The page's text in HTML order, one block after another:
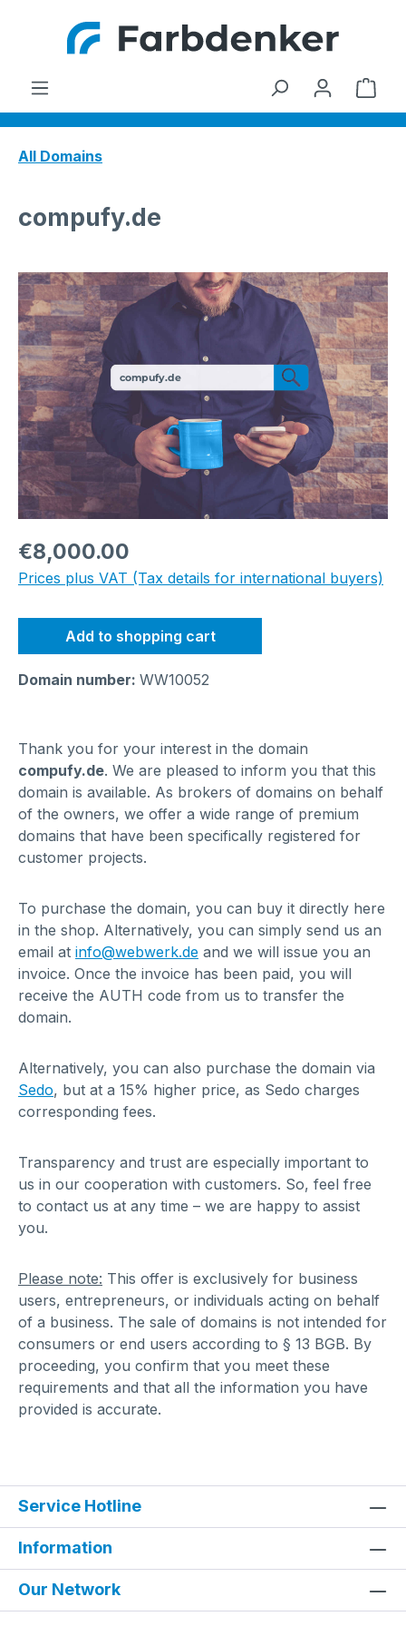
Skip to main content
All Domains
compufy.de
compufy.de
Regular price:
€8,000.00
Prices plus VAT (Tax details for international buyers)
Add to shopping cart
Domain number: WW10052
Thank you for your interest in the domain
compufy.de. We are pleased to inform you that this
domain is available. As brokers of domains on behalf
of the owners, we offer a wide range of premium
domains that have been specifically registered for
customer projects.
To purchase the domain, you can buy it directly here
in the shop. Alternatively, you can simply send us an
email at info@webwerk.de and we will issue you an
invoice. Once the invoice has been paid, you will
receive the AUTH code from us to transfer the
domain.
Alternatively, you can also purchase the domain via
Sedo, but at a 15% higher price, as Sedo charges
corresponding fees.
Transparency and trust are especially important to
us in our cooperation with customers. So, feel free
to contact us at any time – we are happy to assist
you.
Please note: This offer is exclusively for business
users, entrepreneurs, or individuals acting on behalf
of a business. The sale of domains is not intended for
consumers or end users according to § 13 BGB. By
proceeding, you confirm that you meet these
requirements and that all the information you have
provided is accurate.
Service Hotline
Information
Our Network